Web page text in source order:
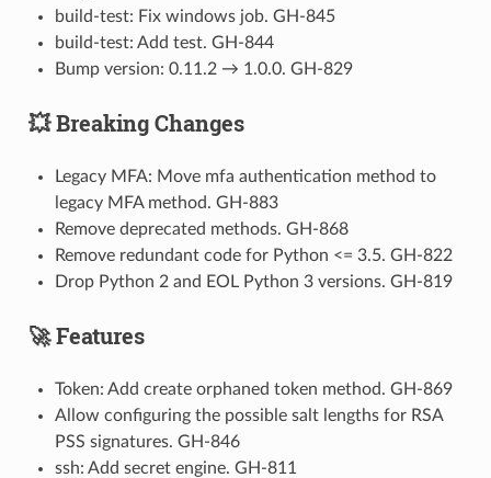
build-test: Fix windows job. GH-845
build-test: Add test. GH-844
Bump version: 0.11.2 → 1.0.0. GH-829
💥 Breaking Changes
Legacy MFA: Move mfa authentication method to
legacy MFA method. GH-883
Remove deprecated methods. GH-868
Remove redundant code for Python <= 3.5. GH-822
Drop Python 2 and EOL Python 3 versions. GH-819
🚀 Features
Token: Add create orphaned token method. GH-869
Allow configuring the possible salt lengths for RSA
PSS signatures. GH-846
ssh: Add secret engine. GH-811